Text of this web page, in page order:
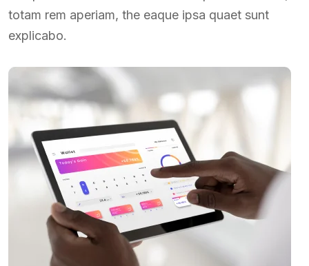
totam rem aperiam, the eaque ipsa quaet sunt
explicabo.